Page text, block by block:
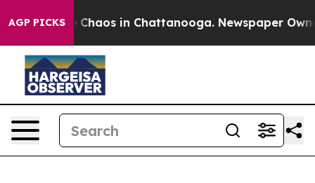
AGP PICKS
Collapse Chaos in Chattanooga. Newspaper